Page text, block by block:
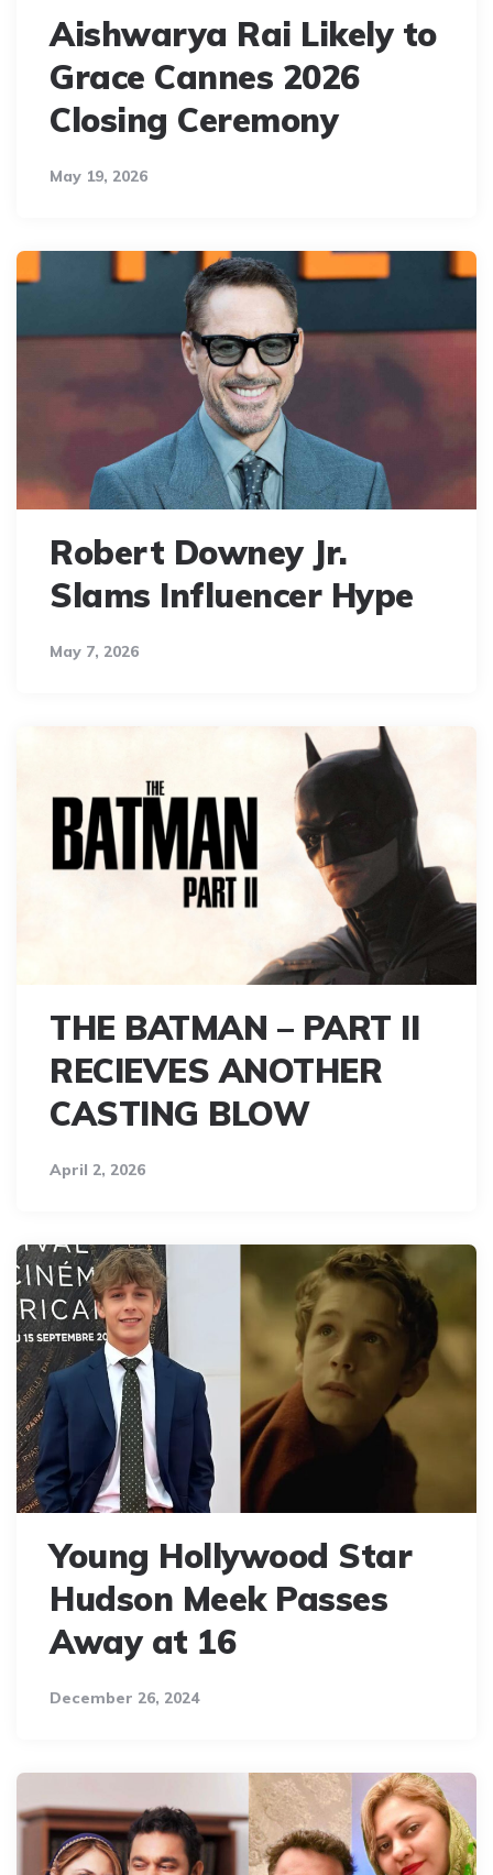
Aishwarya Rai Likely to
Grace Cannes 2026
Closing Ceremony
May 19, 2026
Robert Downey Jr.
Slams Influencer Hype
May 7, 2026
THE BATMAN – PART II
RECIEVES ANOTHER
CASTING BLOW
April 2, 2026
Young Hollywood Star
Hudson Meek Passes
Away at 16
December 26, 2024